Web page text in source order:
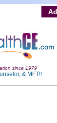
since 1979
& MFT!!